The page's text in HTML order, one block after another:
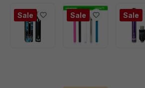
Sale Sale Sale